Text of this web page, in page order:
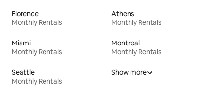
Florence
Monthly Rentals
Athens
Monthly Rentals
Miami
Monthly Rentals
Montreal
Monthly Rentals
Seattle
Monthly Rentals
Show more